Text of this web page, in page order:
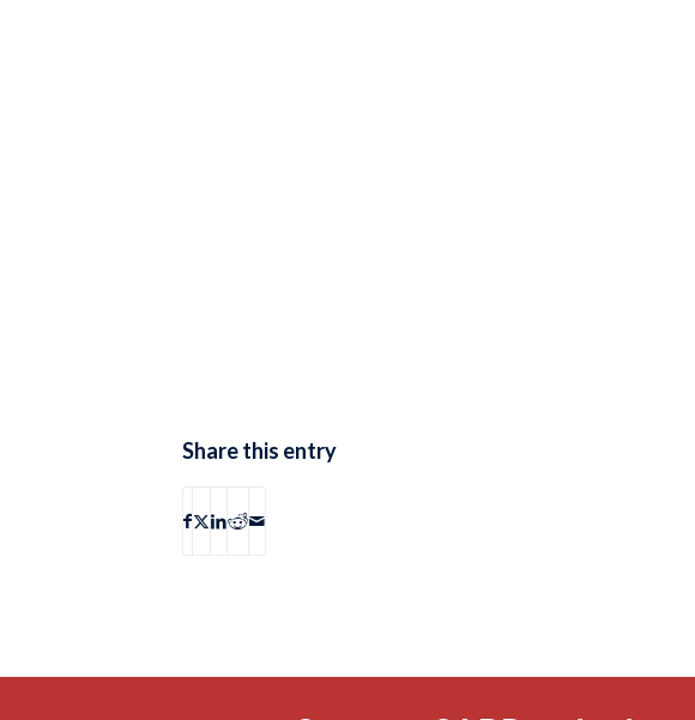
Share this entry